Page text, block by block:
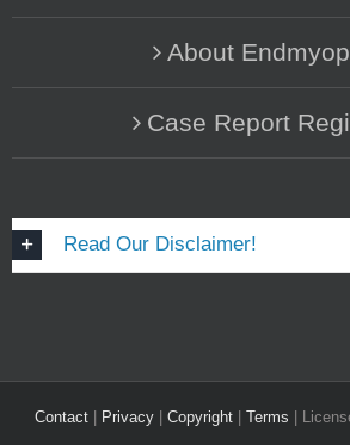
About
Case Report
Read Our Disclaimer!
Contact| Privacy| Copyright| Terms |